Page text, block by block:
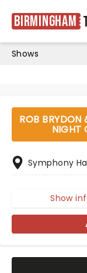
Birmingham
Shows
ROB BRYDON
NIGHT
Symphony
Show